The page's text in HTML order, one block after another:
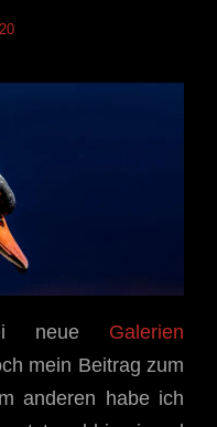
neue Galerien
mein Beitrag zum
anderen habe ich